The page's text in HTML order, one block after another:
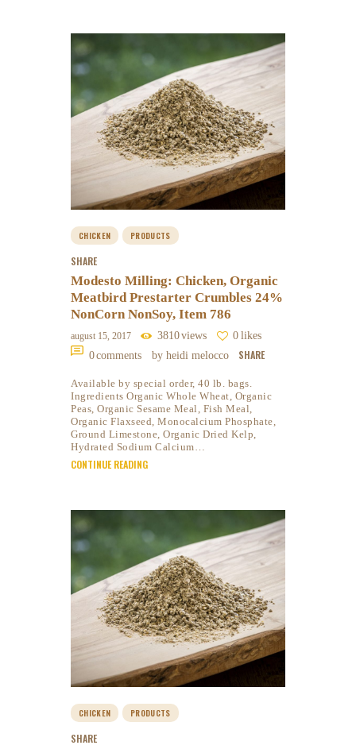
CHICKEN PRODUCTS
SHARE
Modesto Milling: Chicken, Organic
Meatbird Prestarter Crumbles 24%
NonCorn NonSoy, Item 786
august 15, 2017 3810views 0 likes
0comments by heidi melocco SHARE
Available by special order, 40 lb. bags.
Ingredients Organic Whole Wheat, Organic
Peas, Organic Sesame Meal, Fish Meal,
Organic Flaxseed, Monocalcium Phosphate,
Ground Limestone, Organic Dried Kelp,
Hydrated Sodium Calcium…
CONTINUE READING
CHICKEN PRODUCTS
SHARE